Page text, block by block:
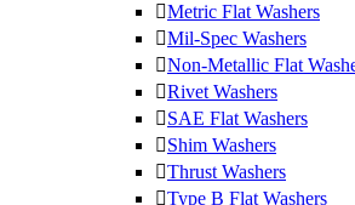
Metric Flat Washers
Mil-Spec Washers
Non-Metallic Flat
Rivet Washers
SAE Flat Washers
Shim Washers
Thrust Washers
Type B Flat Washers